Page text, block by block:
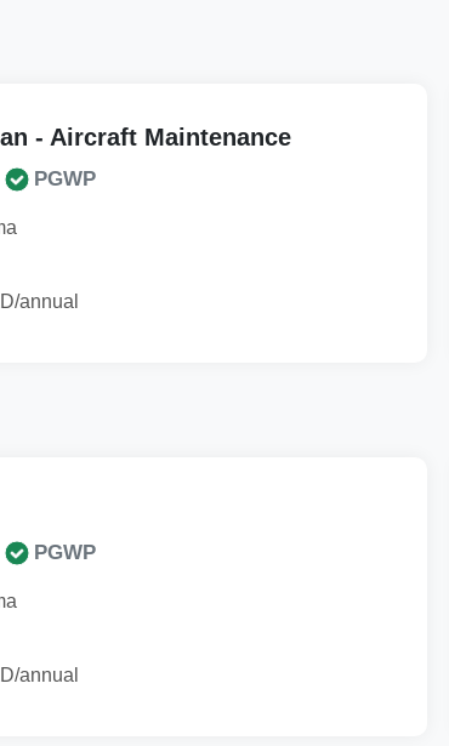
- Aircraft Maintenance
PGWP
annual
PGWP
annual